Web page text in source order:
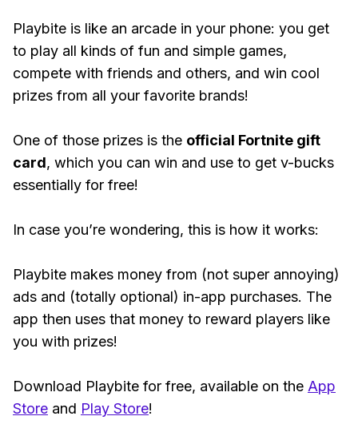
Playbite is like an arcade in your phone: you get
to play all kinds of fun and simple games,
compete with friends and others, and win cool
prizes from all your favorite brands!
One of those prizes is the official Fortnite gift
card, which you can win and use to get v-bucks
essentially for free!
In case you’re wondering, this is how it works:
Playbite makes money from (not super annoying)
ads and (totally optional) in-app purchases. The
app then uses that money to reward players like
you with prizes!
Download Playbite for free, available on the App
Store and Play Store!